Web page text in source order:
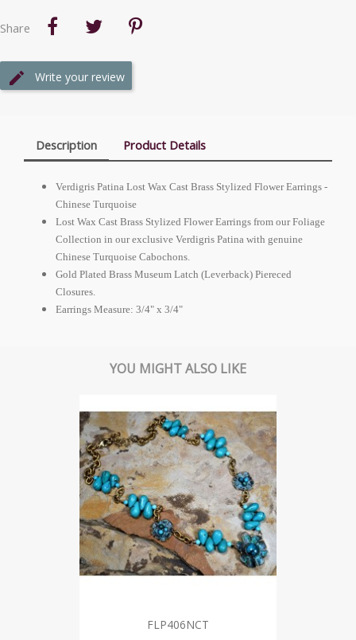
Share
Write your review
Description Product Details
Verdigris Patina Lost Wax Cast Brass Stylized Flower Earrings -
Chinese Turquoise
Lost Wax Cast Brass Stylized Flower Earrings from our Foliage
Collection in our exclusive Verdigris Patina with genuine
Chinese Turquoise Cabochons.
Gold Plated Brass Museum Latch (Leverback) Piereced
Closures.
Earrings Measure: 3/4" x 3/4"
YOU MIGHT ALSO LIKE
FLP406NCT